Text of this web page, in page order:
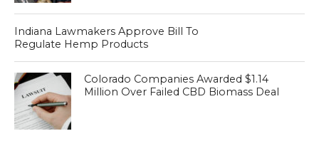
Indiana Lawmakers Approve Bill To
Regulate Hemp Products
Colorado Companies Awarded $1.14
Million Over Failed CBD Biomass Deal